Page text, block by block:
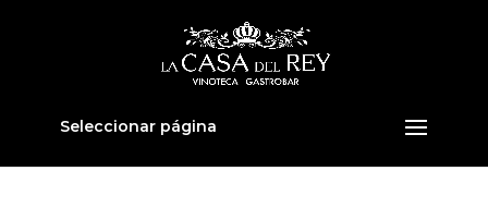
Seleccionar página